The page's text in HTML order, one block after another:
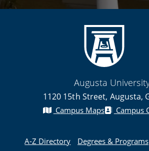
Augusta
1120 15th Street, Augusta,
Campus Maps Campus
A-Z Directory Degrees & Programs